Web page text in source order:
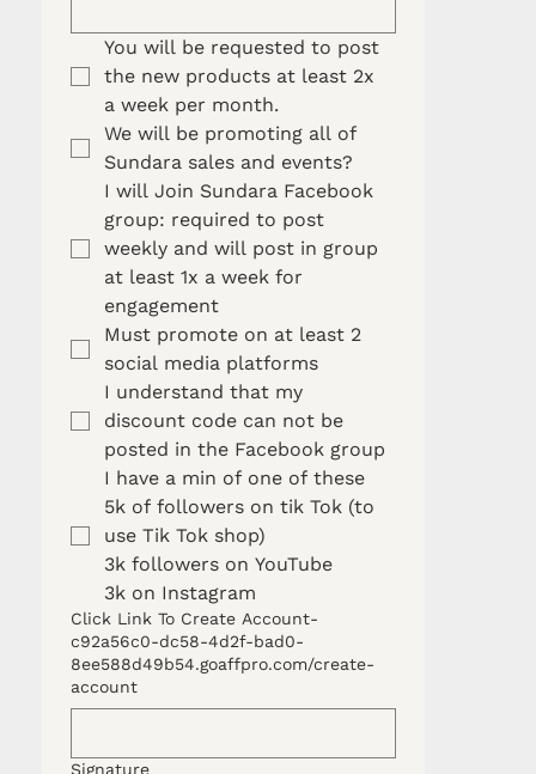
You will be requested to post
the new products at least 2x
We will be promoting all of
Sundara sales and events?
I will Join Sundara Facebook
group: required to post
weekly and will post in group
at least 1x a week for
Must promote on at least 2
social media platforms
I understand that my
discount code can not be
I have a min of one of these
5k of followers on tik Tok (to
use Tik Tok shop)
3k followers on YouTube
3k on Instagram
Click Link To Create Account-
c92a56c0-dc58-4d2f-bad0-
8ee588d49b54.goaffpro.com/create-
account
Signature